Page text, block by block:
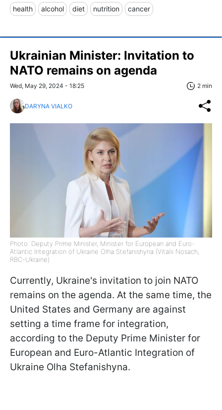
health alcohol diet nutrition cancer
Ukrainian Minister: Invitation to
NATO remains on agenda
Wed, May 29, 2024 - 18:25 2 min
DARYNA VIALKO
Photo: Deputy Prime Minister, Minister for European and Euro-
Atlantic Integration of Ukraine Olha Stefanishyna (Vitalii Nosach,
RBC-Ukraine)
Currently, Ukraine's invitation to join NATO
remains on the agenda. At the same time, the
United States and Germany are against
setting a time frame for integration,
according to the Deputy Prime Minister for
European and Euro-Atlantic Integration of
Ukraine Olha Stefanishyna.